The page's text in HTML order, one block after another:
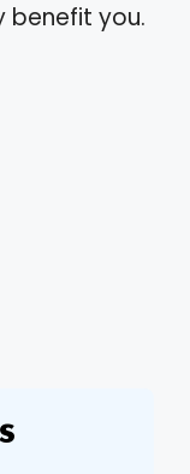
benefit you.